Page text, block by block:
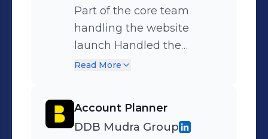
team, foster a collaborative
work culture.
User Registration. Tie Ups,
Reference Marketing &
Other Mass
Representations. Co-
revenues from our
segments. Preparation of
Part of the core team
handling the website
launch Handled the
promotions both Above the
with various Media
agencies Part of branding
Read More
Account Planner
DDB Mudra Group